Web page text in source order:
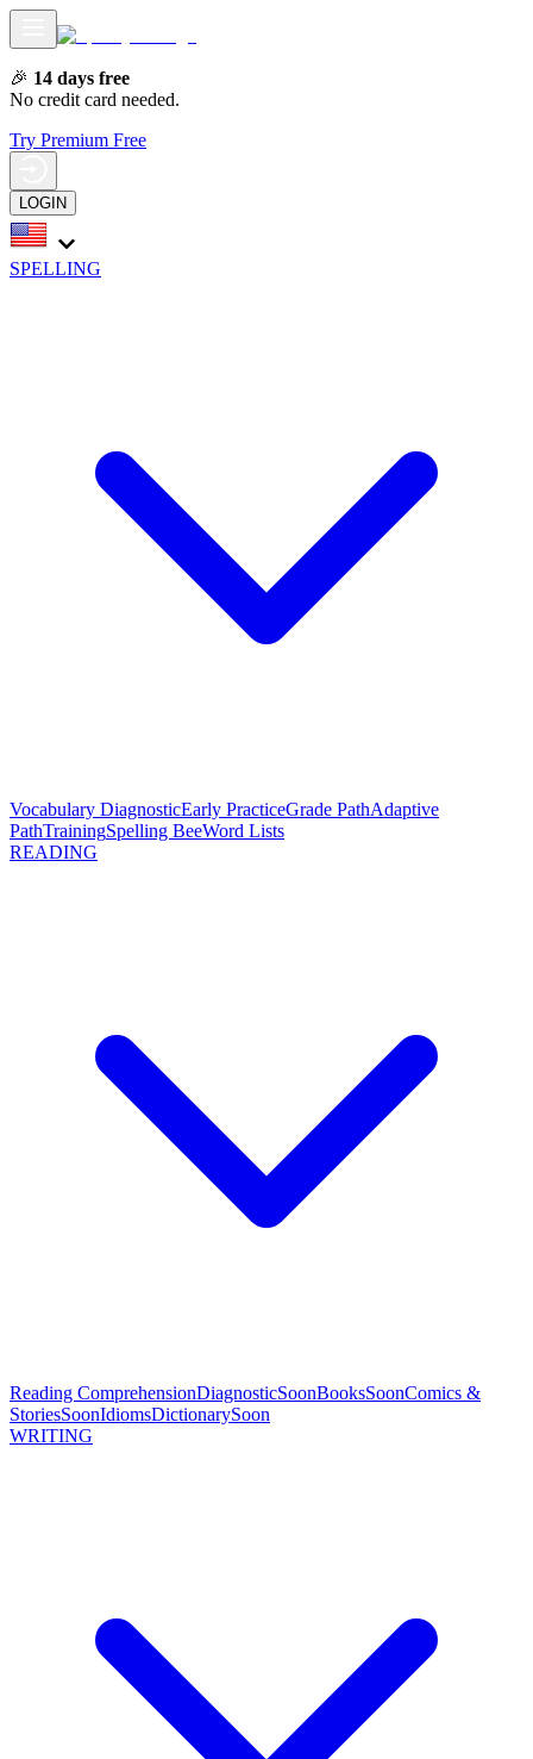
🎉 14 days free
No credit card needed.
Try Premium Free
LOGIN
SPELLING
Vocabulary DiagnosticEarly PracticeGrade PathAdaptive
PathTrainingSpelling BeeWord Lists
READING
Reading ComprehensionDiagnosticSoonBooksSoonComics &
StoriesSoonIdiomsDictionarySoon
WRITING